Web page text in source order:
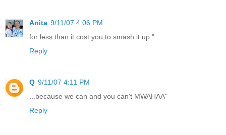
Anita 9/11/07 4:06 PM
for less than it cost you to smash it up."
Reply
Q 9/11/07 4:11 PM
...because we can and you can't MWAHAA"
Reply